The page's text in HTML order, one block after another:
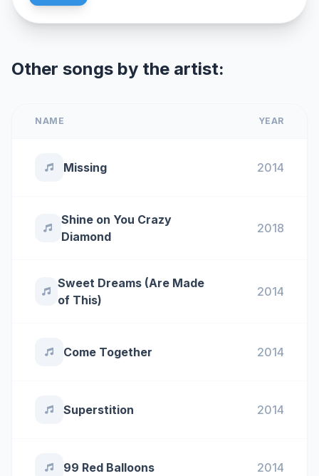
Other songs by the artist:
NAME YEAR
Missing 2014
Shine on You Crazy
Diamond
2018
Sweet Dreams (Are Made
of This)
2014
Come Together 2014
Superstition 2014
99 Red Balloons 2014